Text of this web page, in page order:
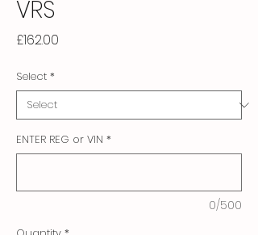
VRS
£162.00
Select *
ENTER REG or VIN *
0/500